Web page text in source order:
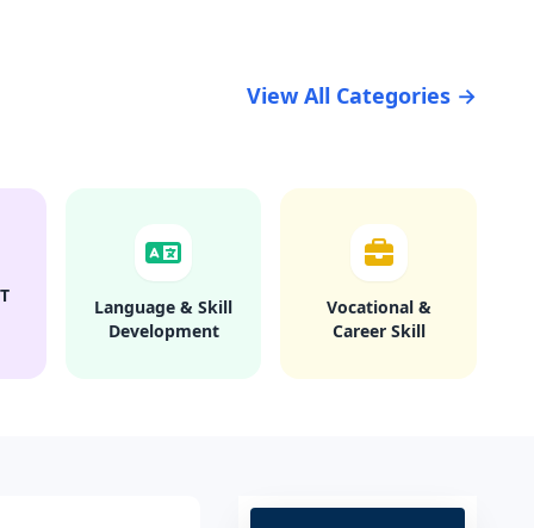
View All Categories →
Language & Skill
Development
Vocational &
Career Skill